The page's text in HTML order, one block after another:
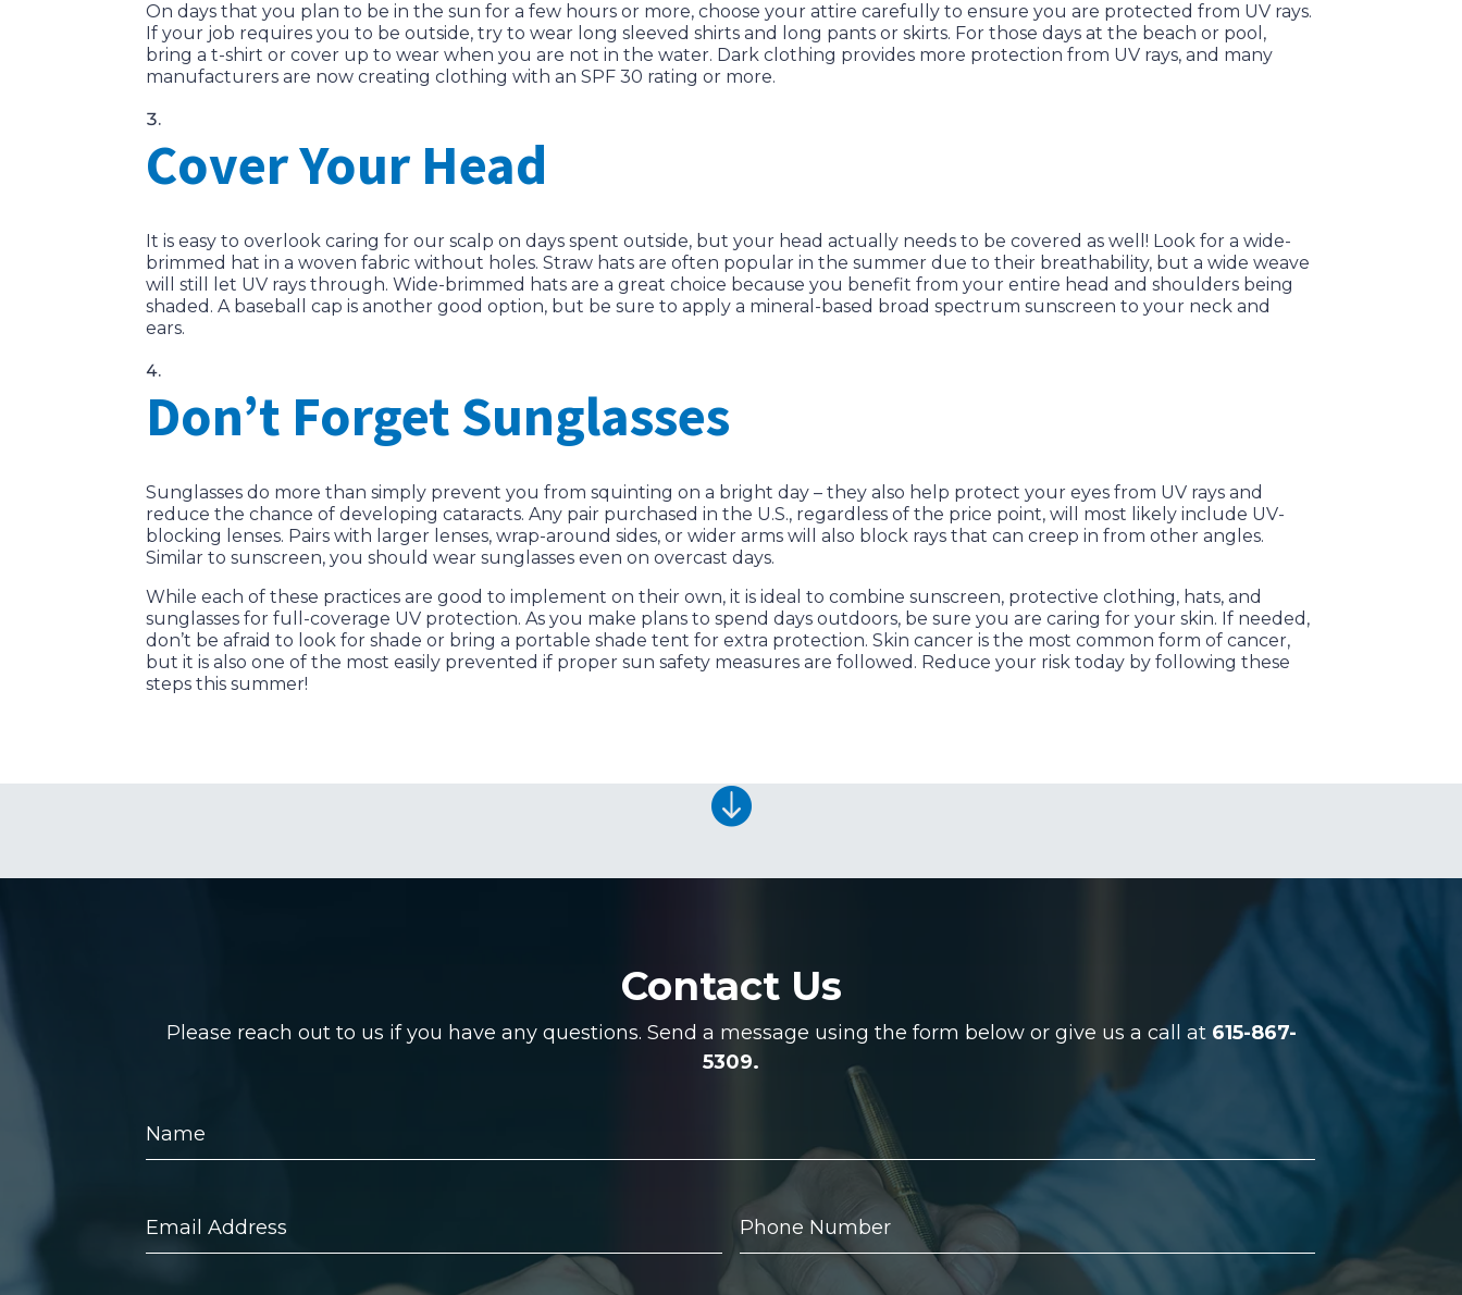
On days that you plan to be in the sun for a few hours or more, choose your attire carefully to ensure you are protected from UV rays.
If your job requires you to be outside, try to wear long sleeved shirts and long pants or skirts. For those days at the beach or pool,
bring a t-shirt or cover up to wear when you are not in the water. Dark clothing provides more protection from UV rays, and many
manufacturers are now creating clothing with an SPF 30 rating or more.
Cover Your Head
It is easy to overlook caring for our scalp on days spent outside, but your head actually needs to be covered as well! Look for a wide-
brimmed hat in a woven fabric without holes. Straw hats are often popular in the summer due to their breathability, but a wide weave
will still let UV rays through. Wide-brimmed hats are a great choice because you benefit from your entire head and shoulders being
shaded. A baseball cap is another good option, but be sure to apply a mineral-based broad spectrum sunscreen to your neck and
ears.
Don’t Forget Sunglasses
Sunglasses do more than simply prevent you from squinting on a bright day – they also help protect your eyes from UV rays and
reduce the chance of developing cataracts. Any pair purchased in the U.S., regardless of the price point, will most likely include UV-
blocking lenses. Pairs with larger lenses, wrap-around sides, or wider arms will also block rays that can creep in from other angles.
Similar to sunscreen, you should wear sunglasses even on overcast days.
While each of these practices are good to implement on their own, it is ideal to combine sunscreen, protective clothing, hats, and
sunglasses for full-coverage UV protection. As you make plans to spend days outdoors, be sure you are caring for your skin. If needed,
don’t be afraid to look for shade or bring a portable shade tent for extra protection. Skin cancer is the most common form of cancer,
but it is also one of the most easily prevented if proper sun safety measures are followed. Reduce your risk today by following these
steps this summer!

Contact Us
Please reach out to us if you have any questions. Send a message using the form below or give us a call at 615-867-
5309.
Address
Number